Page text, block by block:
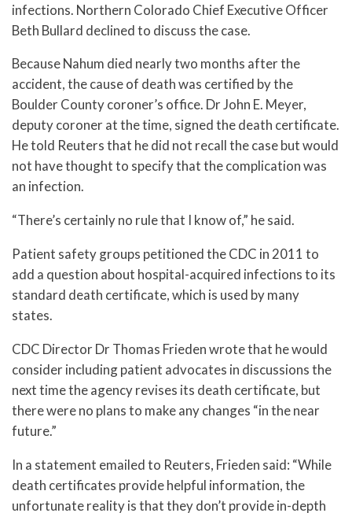
infections. Northern Colorado Chief Executive Officer
Beth Bullard declined to discuss the case.
Because Nahum died nearly two months after the
accident, the cause of death was certified by the
Boulder County coroner’s office. Dr John E. Meyer,
deputy coroner at the time, signed the death certificate.
He told Reuters that he did not recall the case but would
not have thought to specify that the complication was
an infection.
“There’s certainly no rule that I know of,” he said.
Patient safety groups petitioned the CDC in 2011 to
add a question about hospital-acquired infections to its
standard death certificate, which is used by many
states.
CDC Director Dr Thomas Frieden wrote that he would
consider including patient advocates in discussions the
next time the agency revises its death certificate, but
there were no plans to make any changes “in the near
future.”
In a statement emailed to Reuters, Frieden said: “While
death certificates provide helpful information, the
unfortunate reality is that they don’t provide in-depth